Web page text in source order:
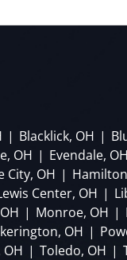
| Blacklick, OH |
OH | Evendale, OH
City, OH |
Center, OH |
| Monroe, OH |
OH |
| Toledo, OH |